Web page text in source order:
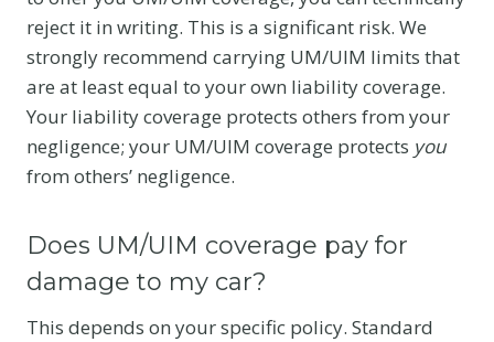
reject it in writing. This is a significant risk. We
strongly recommend carrying UM/UIM limits that
are at least equal to your own liability coverage.
Your liability coverage protects others from your
negligence; your UM/UIM coverage protects you
from others’ negligence.
Does UM/UIM coverage pay for
damage to my car?
This depends on your specific policy. Standard